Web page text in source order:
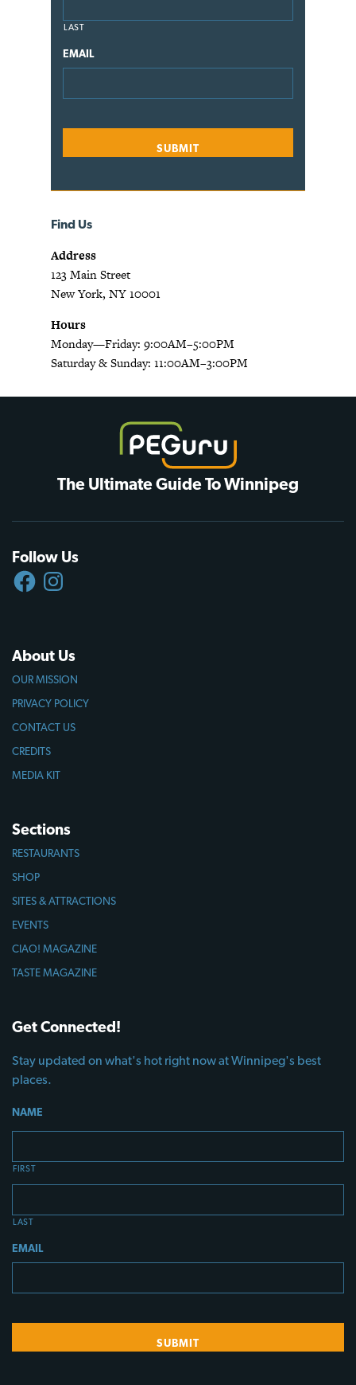
LAST
EMAIL
Find Us
Address
123 Main Street
New York, NY 10001
Hours
Monday—Friday: 9:00AM–5:00PM
Saturday & Sunday: 11:00AM–3:00PM
The Ultimate Guide To Winnipeg
Follow Us
FACEBOOKINSTAGRAM
About Us
OUR MISSION
PRIVACY POLICY
CONTACT US
CREDITS
MEDIA KIT
Sections
RESTAURANTS
SHOP
SITES & ATTRACTIONS
EVENTS
CIAO! MAGAZINE
TASTE MAGAZINE
Get Connected!
Stay updated on what's hot right now at Winnipeg's best
places.
NAME
FIRST
LAST
EMAIL